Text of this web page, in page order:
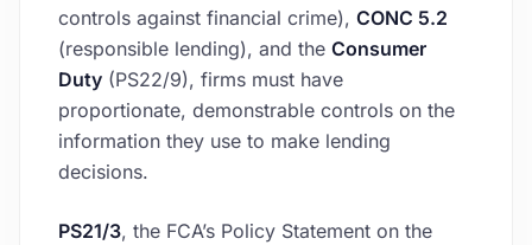
controls against financial crime), CONC 5.2
(responsible lending), and the Consumer
Duty (PS22/9), firms must have
proportionate, demonstrable controls on the
information they use to make lending
decisions.
PS21/3, the FCA’s Policy Statement on the